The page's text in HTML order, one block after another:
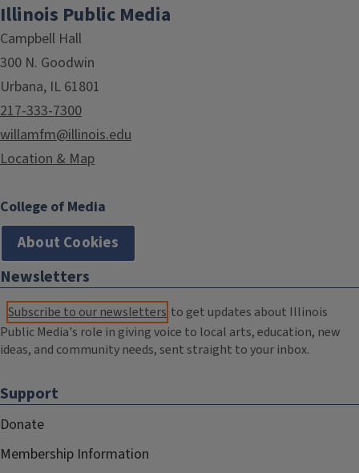
Illinois Public Media
Campbell Hall
300 N. Goodwin
Urbana, IL 61801
217-333-7300
willamfm@illinois.edu
Location & Map
College of Media
About Cookies
Newsletters
Subscribe to our newsletters to get updates about Illinois
Public Media's role in giving voice to local arts, education, new
ideas, and community needs, sent straight to your inbox.
Support
Donate
Membership Information